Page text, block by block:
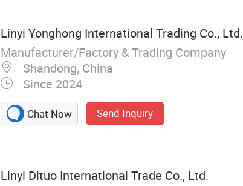
Linyi Yonghong International Trading Co., Ltd.
Manufacturer/Factory & Trading Company
Shandong, China
Since 2024
Chat Now Send Inquiry
Linyi Dituo International Trade Co., Ltd.